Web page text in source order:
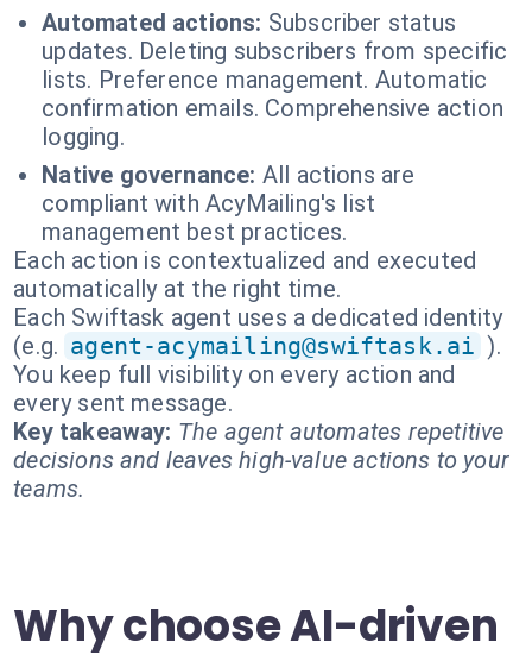
Automated actions: Subscriber status
updates. Deleting subscribers from specific
lists. Preference management. Automatic
confirmation emails. Comprehensive action
logging.
Native governance: All actions are
compliant with AcyMailing's list
management best practices.
Each action is contextualized and executed
automatically at the right time.
Each Swiftask agent uses a dedicated identity
(e.g. agent-acymailing@swiftask.ai ).
You keep full visibility on every action and
every sent message.
Key takeaway: The agent automates repetitive
decisions and leaves high-value actions to your
teams.
Why choose AI-driven